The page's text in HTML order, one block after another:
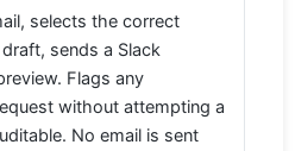
selects the correct
sends a Slack
Flags any
without attempting a
No email is sent